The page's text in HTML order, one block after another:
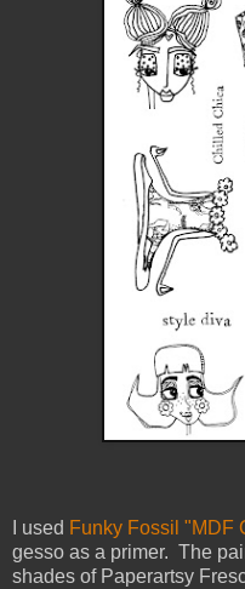
I used Funky Fossil "MDF
gesso as a primer. The
shades of Paperartsy